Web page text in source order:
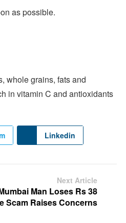
as possible.
whole grains, fats and
in vitamin C and antioxidants
Linkedin
Next Article
Man Loses Rs 38
Scam Raises Concerns